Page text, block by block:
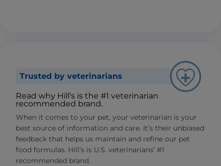
Trusted by veterinarians
Read why Hill's is the #1 veterinarian
recommended brand.
When it comes to your pet, your veterinarian is your
best source of information and care. It’s their unbiased
feedback that helps us maintain and refine our pet
food formulas. Hill’s is U.S. veterinarians’ #1
recommended brand.